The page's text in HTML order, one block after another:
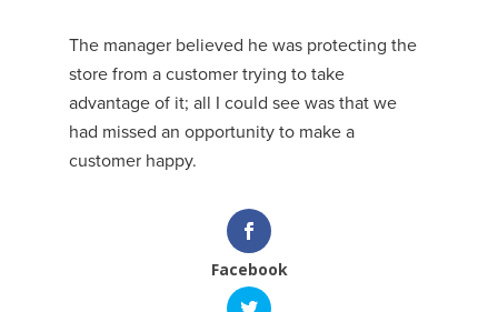
The manager believed he was protecting the
store from a customer trying to take
advantage of it; all I could see was that we
had missed an opportunity to make a
customer happy.
Facebook